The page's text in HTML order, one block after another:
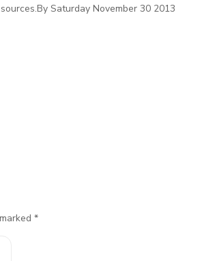
Saturday November 30 2013
*